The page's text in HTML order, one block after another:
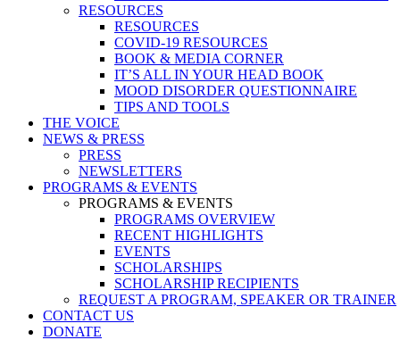
RESOURCES
RESOURCES
COVID-19 RESOURCES
BOOK & MEDIA CORNER
IT’S ALL IN YOUR HEAD BOOK
MOOD DISORDER QUESTIONNAIRE
TIPS AND TOOLS
THE VOICE
NEWS & PRESS
PRESS
NEWSLETTERS
PROGRAMS & EVENTS
PROGRAMS & EVENTS
PROGRAMS OVERVIEW
RECENT HIGHLIGHTS
EVENTS
SCHOLARSHIPS
SCHOLARSHIP RECIPIENTS
REQUEST A PROGRAM, SPEAKER OR TRAINER
CONTACT US
DONATE